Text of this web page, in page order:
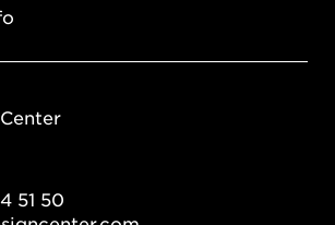
51 50